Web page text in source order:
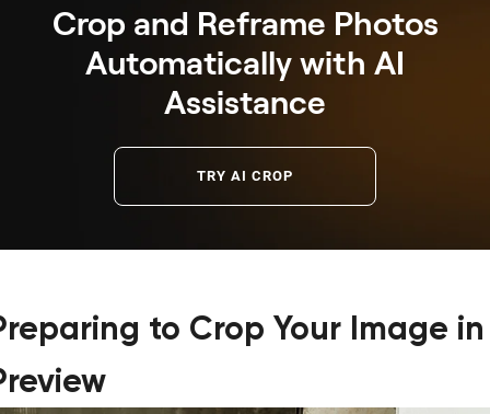
Crop and Reframe Photos
Automatically with AI
Assistance
TRY AI CROP
to Crop Your Image in